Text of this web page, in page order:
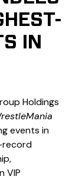
IN
Holdings
events in
record
VIP